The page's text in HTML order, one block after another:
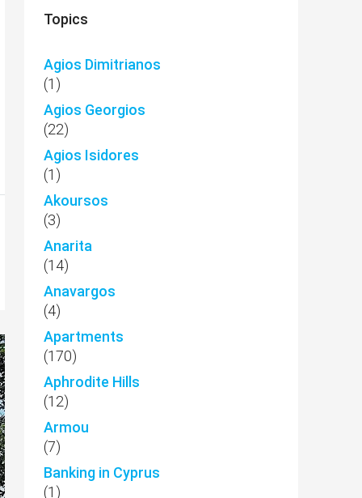
Topics
Agios Dimitrianos
(1)
Agios Georgios
(22)
Agios Isidores
(1)
Akoursos
(3)
Anarita
(14)
Anavargos
(4)
Apartments
(170)
Aphrodite Hills
(12)
Armou
(7)
Banking in Cyprus
(1)